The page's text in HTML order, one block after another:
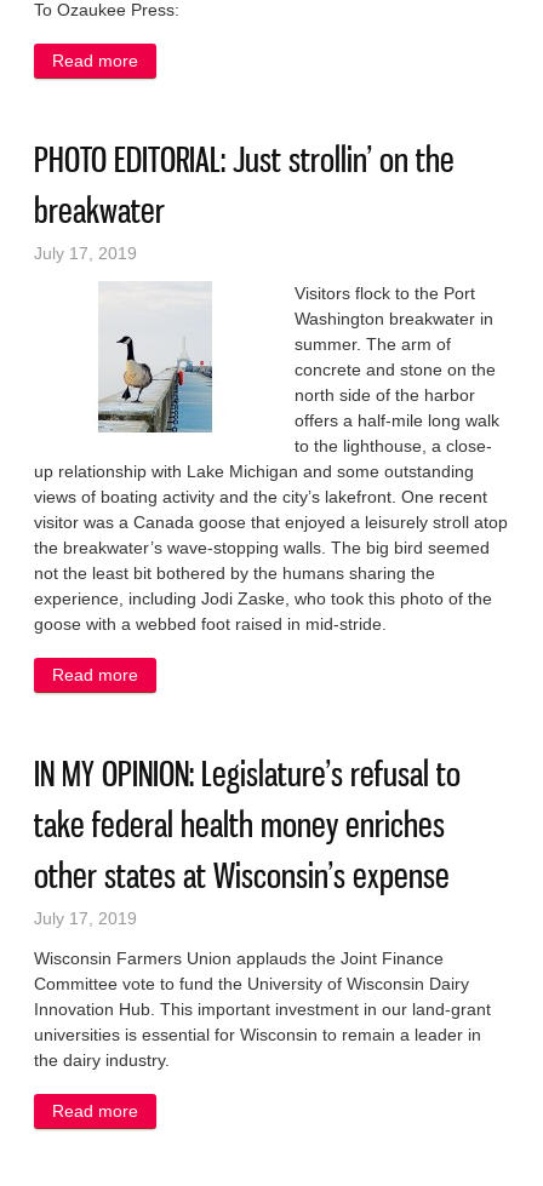
To Ozaukee Press:
Read more
PHOTO EDITORIAL: Just strollin’ on the
breakwater
July 17, 2019
Visitors flock to the Port
Washington breakwater in
summer. The arm of
concrete and stone on the
north side of the harbor
offers a half-mile long walk
to the lighthouse, a close-
up relationship with Lake Michigan and some outstanding
views of boating activity and the city’s lakefront. One recent
visitor was a Canada goose that enjoyed a leisurely stroll atop
the breakwater’s wave-stopping walls. The big bird seemed
not the least bit bothered by the humans sharing the
experience, including Jodi Zaske, who took this photo of the
goose with a webbed foot raised in mid-stride.
Read more
IN MY OPINION: Legislature’s refusal to
take federal health money enriches
other states at Wisconsin’s expense
July 17, 2019
Wisconsin Farmers Union applauds the Joint Finance
Committee vote to fund the University of Wisconsin Dairy
Innovation Hub. This important investment in our land-grant
universities is essential for Wisconsin to remain a leader in
the dairy industry.
Read more